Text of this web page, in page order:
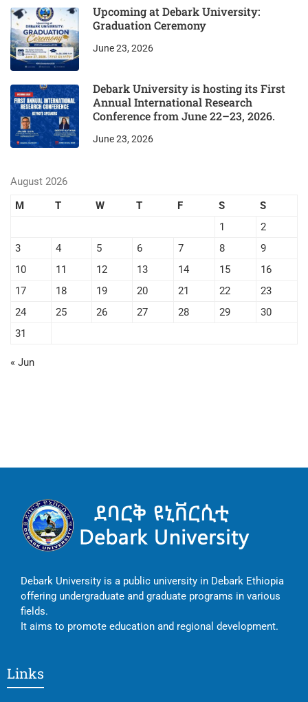
Upcoming at Debark University:
Graduation Ceremony
June 23, 2026
Debark University is hosting its First
Annual International Research
Conference from June 22–23, 2026.
June 23, 2026
August 2026
M
T W T F S
S
1
2
3
4 5 6 7 8
9
10
11 12 13 14 15
16
17
18 19 20 21 22
23
24
25 26 27 28 29
30
31
« Jun
Debark University is a public university in Debark Ethiopia
offering undergraduate and graduate programs in various
fields.
It aims to promote education and regional development.
Links